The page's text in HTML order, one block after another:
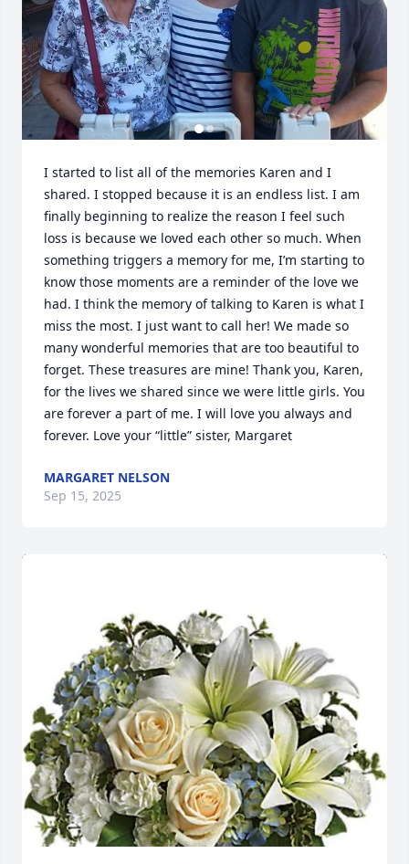
I started to list all of the memories Karen and I
shared. I stopped because it is an endless list. I am
finally beginning to realize the reason I feel such
loss is because we loved each other so much. When
something triggers a memory for me, I’m starting to
know those moments are a reminder of the love we
had. I think the memory of talking to Karen is what I
miss the most. I just want to call her! We made so
many wonderful memories that are too beautiful to
forget. These treasures are mine! Thank you, Karen,
for the lives we shared since we were little girls. You
are forever a part of me. I will love you always and
forever. Love your “little” sister, Margaret
MARGARET NELSON
Sep 15, 2025